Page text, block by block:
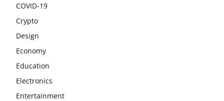
COVID-19
Crypto
Design
Economy
Education
Electronics
Entertainment